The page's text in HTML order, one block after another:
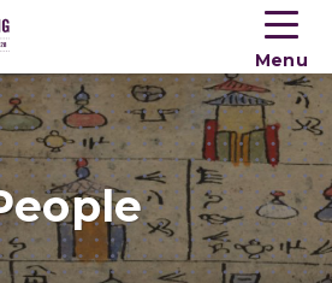
Toogle
menu
Menu